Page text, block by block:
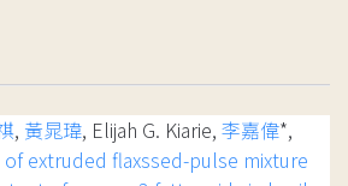
, 黃晁瑋, Elijah G. Kiarie, 李嘉偉*,
extruded flaxssed-pulse mixture